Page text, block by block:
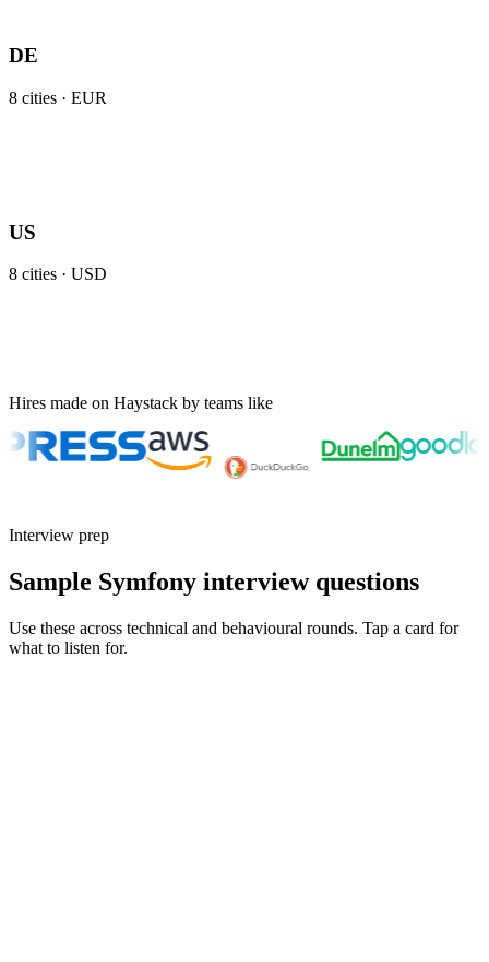
DE
8 cities · EUR
US
8 cities · USD
Hires made on Haystack by teams like
Interview prep
Sample Symfony interview questions
Use these across technical and behavioural rounds. Tap a card for
what to listen for.